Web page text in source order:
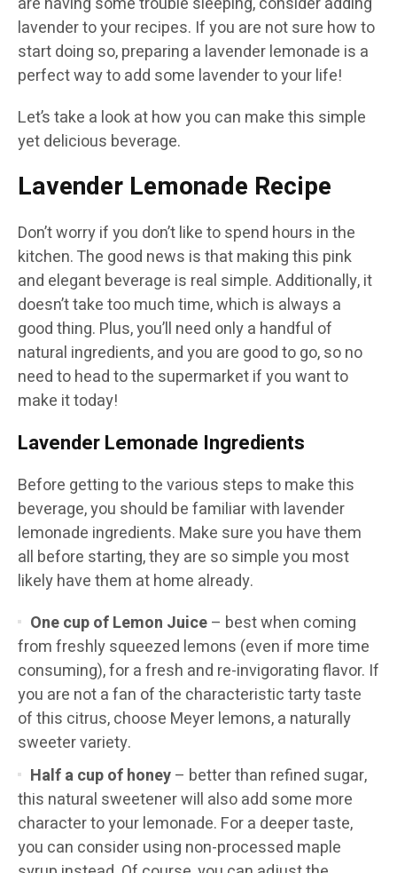
lavender to your recipes. If you are not sure how to
start doing so, preparing a lavender lemonade is a
perfect way to add some lavender to your life!
Let’s take a look at how you can make this simple
yet delicious beverage.
Lavender Lemonade Recipe
Don’t worry if you don’t like to spend hours in the
kitchen. The good news is that making this pink
and elegant beverage is real simple. Additionally, it
doesn’t take too much time, which is always a
good thing. Plus, you’ll need only a handful of
natural ingredients, and you are good to go, so no
need to head to the supermarket if you want to
make it today!
Lavender Lemonade Ingredients
Before getting to the various steps to make this
beverage, you should be familiar with lavender
lemonade ingredients. Make sure you have them
all before starting, they are so simple you most
likely have them at home already.
One cup of Lemon Juice– best when coming
from freshly squeezed lemons (even if more time
consuming), for a fresh and re-invigorating flavor. If
you are not a fan of the characteristic tarty taste
of this citrus, choose Meyer lemons, a naturally
sweeter variety.
Half a cup of honey– better than refined sugar,
this natural sweetener will also add some more
character to your lemonade. For a deeper taste,
you can consider using non-processed maple